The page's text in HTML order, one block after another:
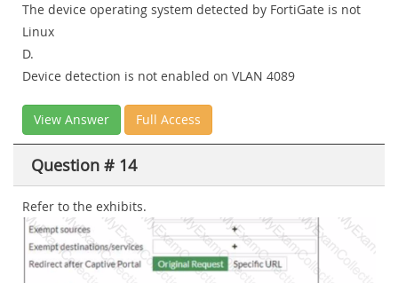
The device operating system detected by FortiGate is not
Linux
D.
Device detection is not enabled on VLAN 4089
View Answer Full Access
Question # 14
Refer to the exhibits.